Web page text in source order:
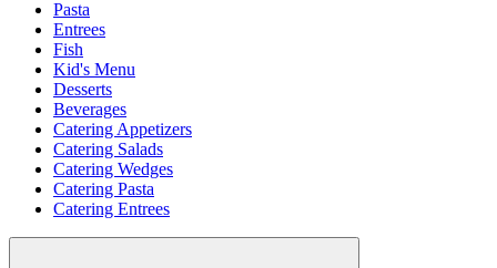
Pasta
Entrees
Fish
Kid's Menu
Desserts
Beverages
Catering Appetizers
Catering Salads
Catering Wedges
Catering Pasta
Catering Entrees